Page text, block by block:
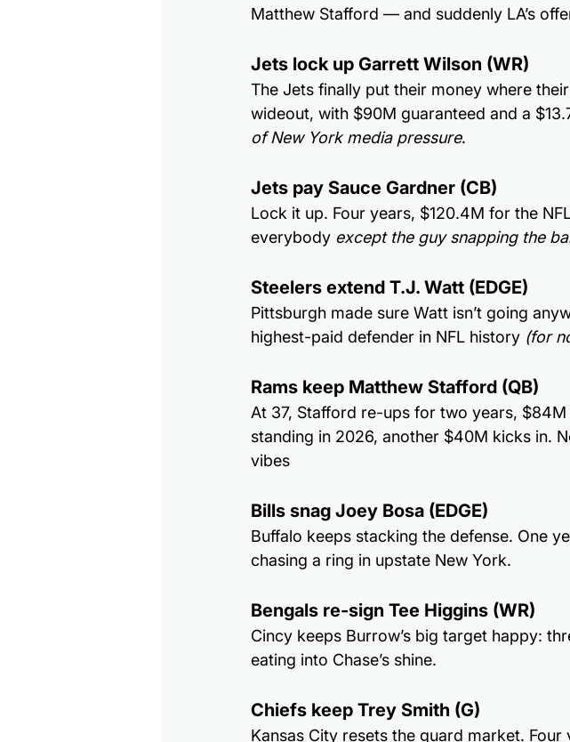
Matthew Stafford — and suddenly LA’s
Jets lock up Garrett Wilson (WR)
The Jets finally put their money where
wideout, with $90M guaranteed and a
of New York media pressure.
Jets pay Sauce Gardner (CB)
Lock it up. Four years, $120.4M for the
everybody except the guy snapping the
Steelers extend T.J. Watt (EDGE)
Pittsburgh made sure Watt isn’t going
highest-paid defender in NFL history (for
Rams keep Matthew Stafford (QB)
At 37, Stafford re-ups for two years,
standing in 2026, another $40M kicks in.
vibes
Bills snag Joey Bosa (EDGE)
Buffalo keeps stacking the defense. One
chasing a ring in upstate New York.
Bengals re-sign Tee Higgins (WR)
Cincy keeps Burrow’s big target happy:
eating into Chase’s shine.
Chiefs keep Trey Smith (G)
Kansas City resets the guard market.